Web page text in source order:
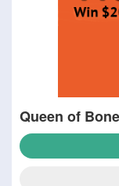
Queen of